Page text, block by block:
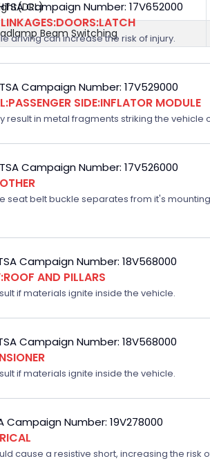
Beam Switching
Campaign Number: 17V652000
driving can increase the risk of injury.
Campaign Number: 17V529000
SIDE:INFLATOR MODULE
result in metal fragments striking the vehicle
Campaign Number: 17V526000
seat belt buckle separates from it's
Campaign Number: 18V568000
AND PILLARS
if materials ignite inside the vehicle.
Campaign Number: 18V568000
if materials ignite inside the vehicle.
Campaign Number: 19V278000
cause a resistive short, increasing the risk